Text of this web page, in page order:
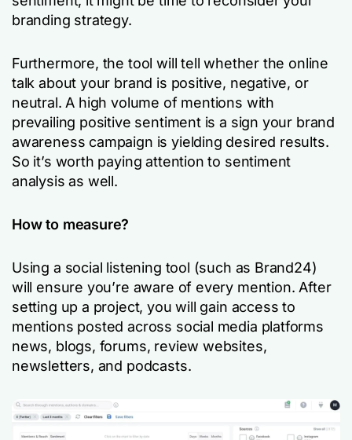
branding strategy.
Furthermore, the tool will tell whether the online
talk about your brand is positive, negative, or
neutral. A high volume of mentions with
prevailing positive sentiment is a sign your brand
awareness campaign is yielding desired results.
So it’s worth paying attention to sentiment
analysis as well.
How to measure?
Using a social listening tool (such as Brand24)
will ensure you’re aware of every mention. After
setting up a project, you will gain access to
mentions posted across social media platforms
news, blogs, forums, review websites,
newsletters, and podcasts.